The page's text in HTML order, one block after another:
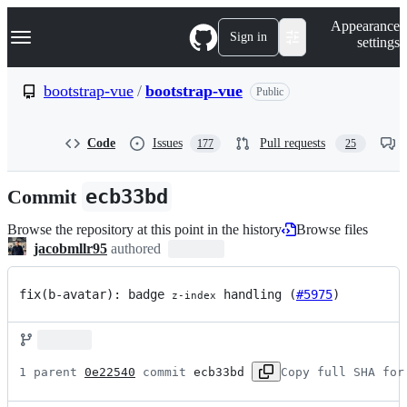
k
p
n
Navigation Menu Sign in
Appearance
settings
bootstrap-vue / bootstrap-vue Public
Code Issues 177 Pull requests 25
Commit ecb33bd
Browse the repository at this point in the history
Browse files
jacobmllr95 authored
fix(b-avatar): badge z-index handling (#5975)
1 parent 0e22540 commit ecb33bd Copy full SHA for